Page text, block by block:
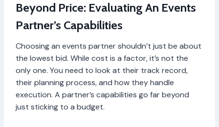
Beyond Price: Evaluating An Events
Partner’s Capabilities
Choosing an events partner shouldn’t just be about
the lowest bid. While cost is a factor, it’s not the
only one. You need to look at their track record,
their planning process, and how they handle
execution. A partner’s capabilities go far beyond
just sticking to a budget.